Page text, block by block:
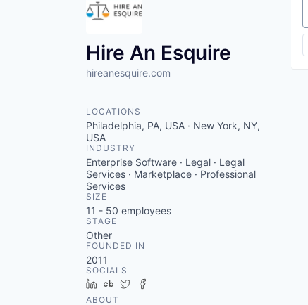
Hire An Esquire
hireanesquire.com
LOCATIONS
Philadelphia, PA, USA · New York, NY,
USA
INDUSTRY
Enterprise Software · Legal · Legal
Services · Marketplace · Professional
Services
SIZE
11 - 50 employees
STAGE
Other
FOUNDED IN
2011
SOCIALS
LinkedIn
Crunchbase
Twitter
ABOUT